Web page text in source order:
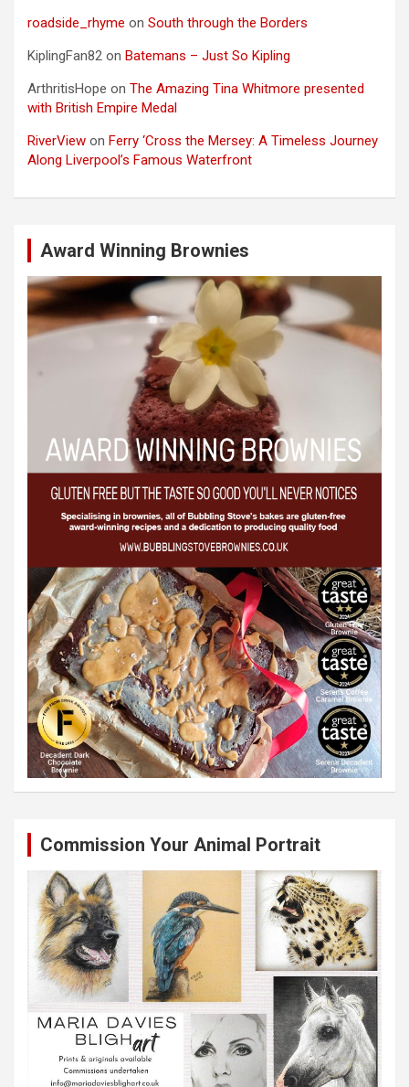
roadside_rhyme on South through the Borders
KiplingFan82 on Batemans – Just So Kipling
ArthritisHope on The Amazing Tina Whitmore presented
with British Empire Medal
RiverView on Ferry ‘Cross the Mersey: A Timeless Journey
Along Liverpool’s Famous Waterfront
Award Winning Brownies
Commission Your Animal Portrait